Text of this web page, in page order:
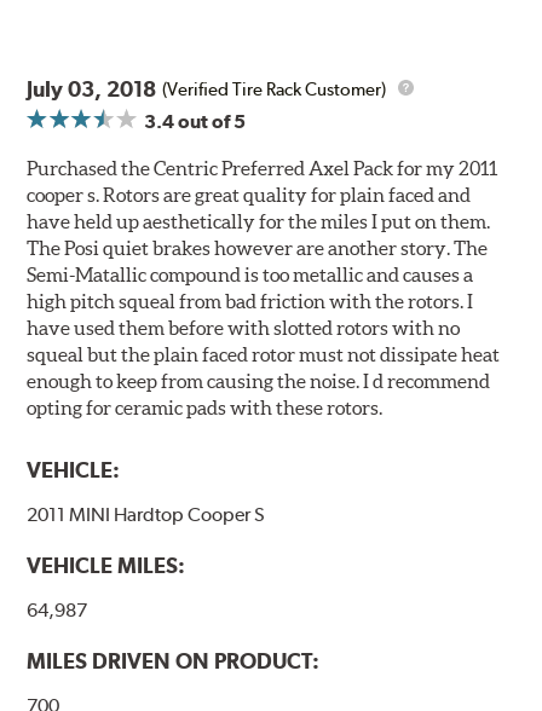
July 03, 2018 (Verified Tire Rack Customer)
3.4out of 5
Purchased the Centric Preferred Axel Pack for my 2011
cooper s. Rotors are great quality for plain faced and
have held up aesthetically for the miles I put on them.
The Posi quiet brakes however are another story. The
Semi-Matallic compound is too metallic and causes a
high pitch squeal from bad friction with the rotors. I
have used them before with slotted rotors with no
squeal but the plain faced rotor must not dissipate heat
enough to keep from causing the noise. I d recommend
opting for ceramic pads with these rotors.
VEHICLE:
2011 MINI Hardtop Cooper S
VEHICLE MILES:
64,987
MILES DRIVEN ON PRODUCT:
700